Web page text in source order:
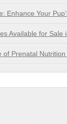
Enhance Your
Available for Sale
Prenatal